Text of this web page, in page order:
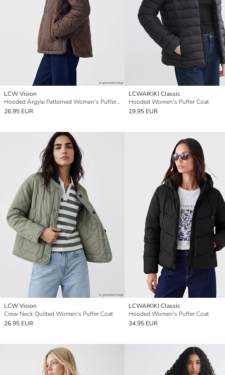
LCW Vision
Hooded Argyle Patterned Women's Puffer Coat
26.95 EUR
LCWAIKIKI Classic
Hooded Women's Puffer Coat
19.95 EUR
LCW Vision
Crew Neck Quilted Women's Puffer Coat
26.95 EUR
LCWAIKIKI Classic
Hooded Women's Puffer Coat
34.95 EUR